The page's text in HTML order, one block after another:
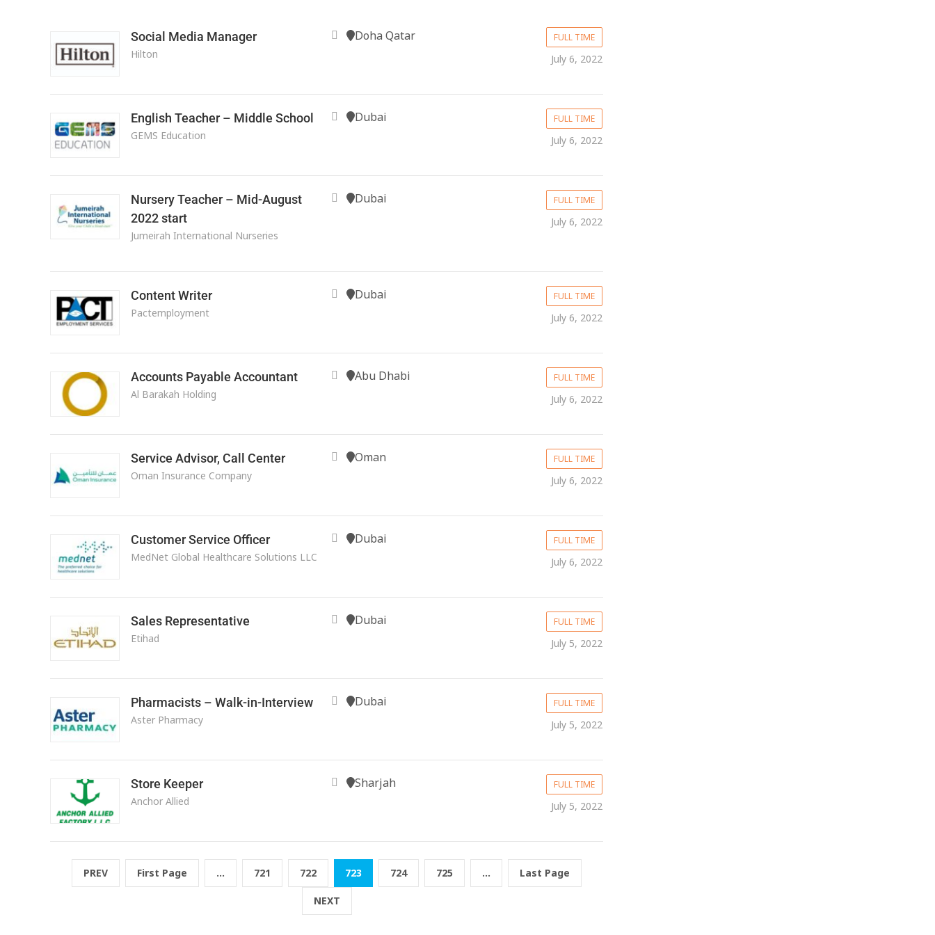
Social Media Manager
Hilton
Doha Qatar FULL TIME
July 6, 2022
English Teacher – Middle School
GEMS Education
Dubai FULL TIME
July 6, 2022
Nursery Teacher – Mid-August
2022 start
Jumeirah International Nurseries
Dubai FULL TIME
July 6, 2022
Content Writer
Pactemployment
Dubai FULL TIME
July 6, 2022
Accounts Payable Accountant
Al Barakah Holding
Abu Dhabi FULL TIME
July 6, 2022
Service Advisor, Call Center
Oman Insurance Company
Oman FULL TIME
July 6, 2022
Customer Service Officer
MedNet Global Healthcare Solutions LLC
Dubai FULL TIME
July 6, 2022
Sales Representative
Etihad
Dubai FULL TIME
July 5, 2022
Pharmacists – Walk-in-Interview
Aster Pharmacy
Dubai FULL TIME
July 5, 2022
Store Keeper
Anchor Allied
Sharjah FULL TIME
July 5, 2022
PREV First Page ... 721 722 723 724 725 ... Last Page
NEXT